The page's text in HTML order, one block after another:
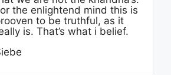
the enlightend mind this is
to be truthful, as it
is. That’s what i belief.